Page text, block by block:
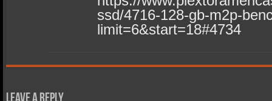
ssd/4716-128-gb-m2p-
limit=6&start=18#4734